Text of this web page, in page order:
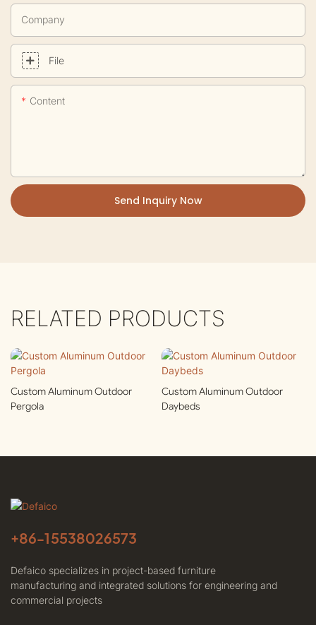
Company
File
Content
Send Inquiry Now
RELATED PRODUCTS
Custom Aluminum Outdoor
Pergola
Custom Aluminum Outdoor
Daybeds
+86-15538026573
Defaico specializes in project-based furniture
manufacturing and integrated solutions for engineering and
commercial projects